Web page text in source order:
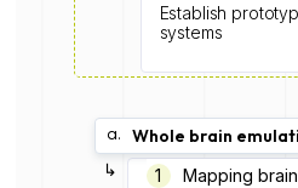
Establish
systems
a. Whole brain
↳
Mapping
1️